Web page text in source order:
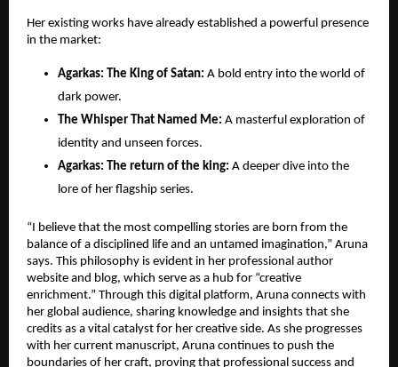
Her existing works have already established a powerful presence
in the market:
​Agarkas: The King of Satan: A bold entry into the world of
dark power.
The Whisper That Named Me: A masterful exploration of
identity and unseen forces.
​Agarkas: The return of the king: A deeper dive into the
lore of her flagship series.
“I believe that the most compelling stories are born from the
balance of a disciplined life and an untamed imagination,” Aruna
says. This philosophy is evident in her professional author
website and blog, which serve as a hub for “creative
enrichment.” Through this digital platform, Aruna connects with
her global audience, sharing knowledge and insights that she
credits as a vital catalyst for her creative side. As she progresses
with her current manuscript, Aruna continues to push the
boundaries of her craft, proving that professional success and